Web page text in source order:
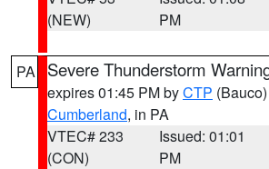
(NEW)
PM
PA Severe Thunderstorm
expires 01:45 PM byCTP (Bauco)
Cumberland, in PA
VTEC# 233
(CON)
Issued: 01:01
PM